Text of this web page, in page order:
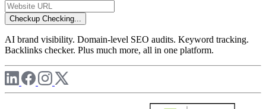
Checkup Checking...
AI brand visibility. Domain-level SEO audits. Keyword tracking.
Backlinks checker. Plus much more, all in one platform.